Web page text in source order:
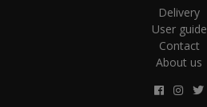
Delivery
User guide
Contact
About us